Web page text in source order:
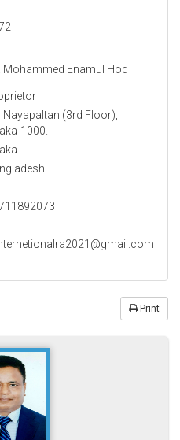
Mohammed Enamul Hoq
Nayapaltan (3rd Floor),
1000.
Print